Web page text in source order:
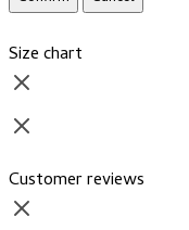
Size chart
Customer reviews